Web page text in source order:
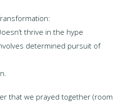
thrive in the hype
determined pursuit of
that we prayed together (room